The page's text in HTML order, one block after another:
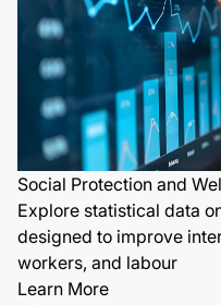
Social Protection and
Explore statistical data
designed to improve
workers, and labour
Learn More